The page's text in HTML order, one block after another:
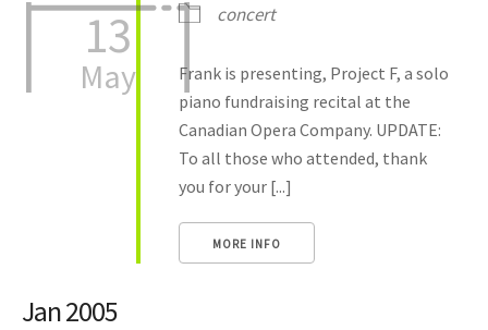
13
May
concert
Frank is presenting, Project F, a solo
piano fundraising recital at the
Canadian Opera Company. UPDATE:
To all those who attended, thank
you for your [...]
MORE INFO
Jan 2005